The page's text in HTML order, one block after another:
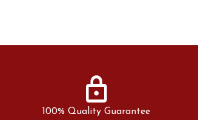
lock
100% Quality Guarantee